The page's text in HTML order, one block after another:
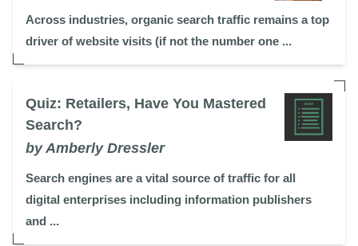
Across industries, organic search traffic remains a top
driver of website visits (if not the number one ...
Quiz: Retailers, Have You Mastered
Search?
by Amberly Dressler
Search engines are a vital source of traffic for all
digital enterprises including information publishers
and ...